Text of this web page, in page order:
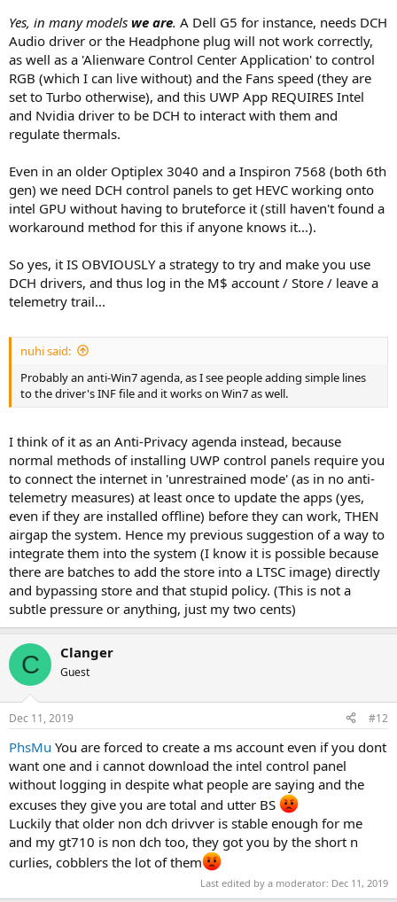
Yes, in many models we are. A Dell G5 for instance, needs DCH
Audio driver or the Headphone plug will not work correctly,
as well as a 'Alienware Control Center Application' to control
RGB (which I can live without) and the Fans speed (they are
set to Turbo otherwise), and this UWP App REQUIRES Intel
and Nvidia driver to be DCH to interact with them and
regulate thermals.
Even in an older Optiplex 3040 and a Inspiron 7568 (both 6th
gen) we need DCH control panels to get HEVC working onto
intel GPU without having to bruteforce it (still haven't found a
workaround method for this if anyone knows it...).
So yes, it IS OBVIOUSLY a strategy to try and make you use
DCH drivers, and thus log in the M$ account / Store / leave a
telemetry trail...
nuhi said:
Probably an anti-Win7 agenda, as I see people adding simple lines
to the driver's INF file and it works on Win7 as well.
I think of it as an Anti-Privacy agenda instead, because
normal methods of installing UWP control panels require you
to connect the internet in 'unrestrained mode' (as in no anti-
telemetry measures) at least once to update the apps (yes,
even if they are installed offline) before they can work, THEN
airgap the system. Hence my previous suggestion of a way to
integrate them into the system (I know it is possible because
there are batches to add the store into a LTSC image) directly
and bypassing store and that stupid policy. (This is not a
subtle pressure or anything, just my two cents)
C Clanger
Guest
Dec 11, 2019 #12
PhsMu You are forced to create a ms account even if you dont
want one and i cannot download the intel control panel
without logging in despite what people are saying and the
excuses they give you are total and utter BS
Luckily that older non dch drivver is stable enough for me
and my gt710 is non dch too, they got you by the short n
curlies, cobblers the lot of them
Last edited by a moderator: Dec 11, 2019